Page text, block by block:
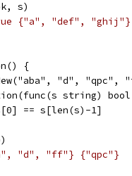
s)
{"a", "def", "ghij"}
{
"d", "qpc",
string)
== s[len(s)-1]
"d", "ff"} {"qpc"}